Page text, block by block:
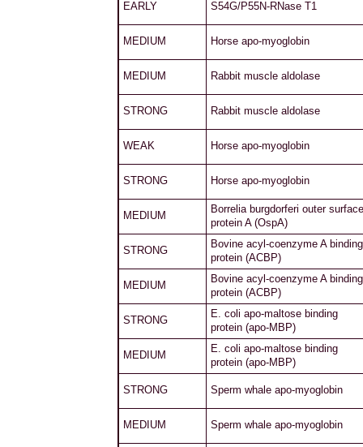
EARLY S54G/P55N-RNase T1
MEDIUM Horse apo-myoglobin
MEDIUM Rabbit muscle aldolase
STRONG Rabbit muscle aldolase
WEAK Horse apo-myoglobin
STRONG Horse apo-myoglobin
MEDIUM
Borrelia burgdorferi outer surface
protein A (OspA)
STRONG
Bovine acyl-coenzyme A binding
protein (ACBP)
MEDIUM
Bovine acyl-coenzyme A binding
protein (ACBP)
STRONG
E. coli apo-maltose binding
protein (apo-MBP)
MEDIUM
E. coli apo-maltose binding
protein (apo-MBP)
STRONG Sperm whale apo-myoglobin
MEDIUM Sperm whale apo-myoglobin